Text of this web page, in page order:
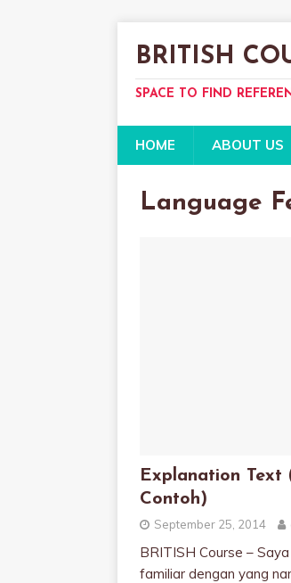
BRITISH
SPACE TO FIND
HOME ABOUT US
Language
Explanation Text
Contoh)
September 25, 2014
BRITISH Course –
familiar dengan yang